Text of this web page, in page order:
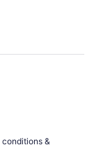
conditions &